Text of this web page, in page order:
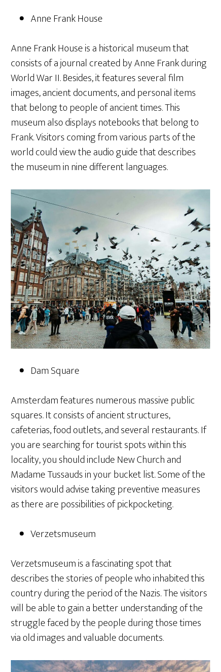
Anne Frank House
Anne Frank House is a historical museum that
consists of a journal created by Anne Frank during
World War II. Besides, it features several film
images, ancient documents, and personal items
that belong to people of ancient times. This
museum also displays notebooks that belong to
Frank. Visitors coming from various parts of the
world could view the audio guide that describes
the museum in nine different languages.
Dam Square
Amsterdam features numerous massive public
squares. It consists of ancient structures,
cafeterias, food outlets, and several restaurants. If
you are searching for tourist spots within this
locality, you should include New Church and
Madame Tussauds in your bucket list. Some of the
visitors would advise taking preventive measures
as there are possibilities of pickpocketing.
Verzetsmuseum
Verzetsmuseum is a fascinating spot that
describes the stories of people who inhabited this
country during the period of the Nazis. The visitors
will be able to gain a better understanding of the
struggle faced by the people during those times
via old images and valuable documents.